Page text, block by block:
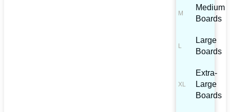
Medium
Boards
Large
Boards
Extra-
Large
Boards